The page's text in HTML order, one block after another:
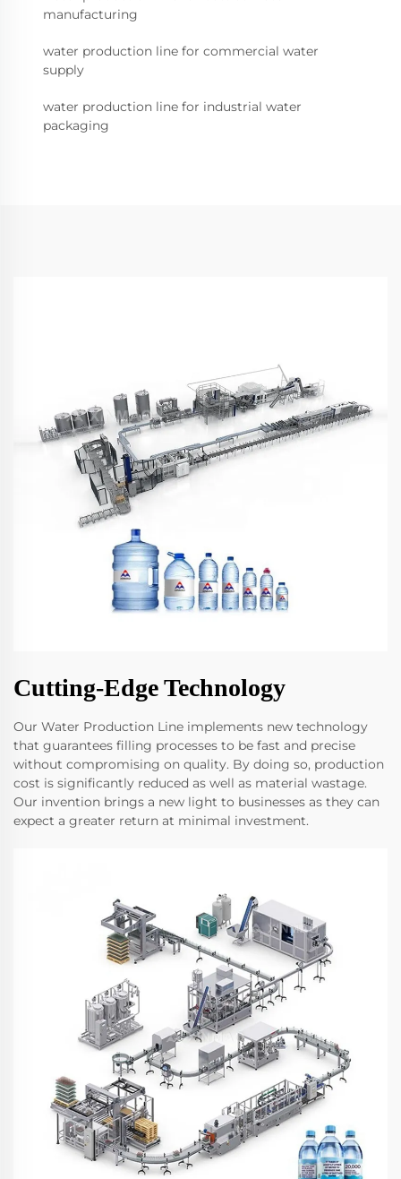
manufacturing
water production line for commercial water
supply
water production line for industrial water
packaging
Cutting-Edge Technology
Our Water Production Line implements new technology
that guarantees filling processes to be fast and precise
without compromising on quality. By doing so, production
cost is significantly reduced as well as material wastage.
Our invention brings a new light to businesses as they can
expect a greater return at minimal investment.